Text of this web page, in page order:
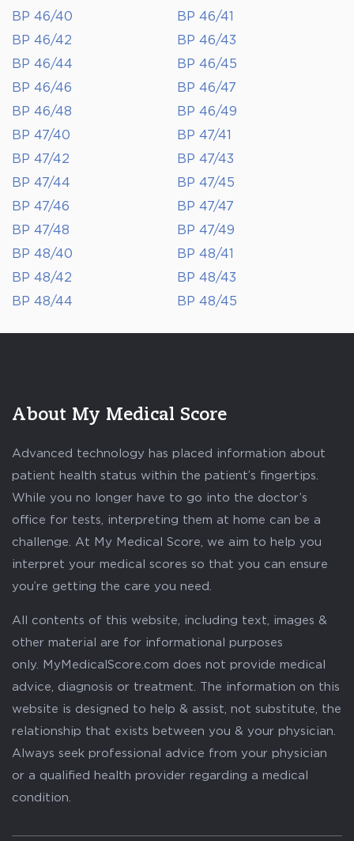
BP 46/40
BP 46/41
BP 46/42
BP 46/43
BP 46/44
BP 46/45
BP 46/46
BP 46/47
BP 46/48
BP 46/49
BP 47/40
BP 47/41
BP 47/42
BP 47/43
BP 47/44
BP 47/45
BP 47/46
BP 47/47
BP 47/48
BP 47/49
BP 48/40
BP 48/41
BP 48/42
BP 48/43
BP 48/44
BP 48/45
About My Medical Score
Advanced technology has placed information about
patient health status within the patient’s fingertips.
While you no longer have to go into the doctor’s
office for tests, interpreting them at home can be a
challenge. At My Medical Score, we aim to help you
interpret your medical scores so that you can ensure
you’re getting the care you need.
All contents of this website, including text, images &
other material are for informational purposes
only. MyMedicalScore.com does not provide medical
advice, diagnosis or treatment. The information on this
website is designed to help & assist, not substitute, the
relationship that exists between you & your physician.
Always seek professional advice from your physician
or a qualified health provider regarding a medical
condition.